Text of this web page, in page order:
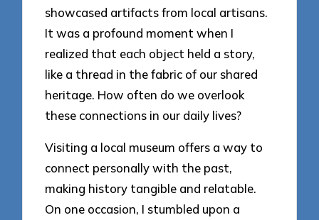
showcased artifacts from local artisans.
It was a profound moment when I
realized that each object held a story,
like a thread in the fabric of our shared
heritage. How often do we overlook
these connections in our daily lives?
Visiting a local museum offers a way to
connect personally with the past,
making history tangible and relatable.
On one occasion, I stumbled upon a